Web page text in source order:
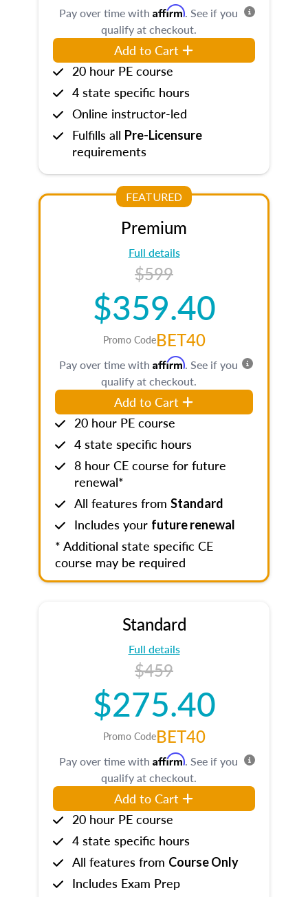
Pay over time with Affirm. See if you
qualify at checkout.
Add to Cart
20 hour PE course
4 state specific hours
Online instructor-led
Fulfills all Pre-Licensure
requirements
FEATURED
Premium
Full details
$599
$359.40
Promo CodeBET40
Pay over time with Affirm. See if you
qualify at checkout.
Add to Cart
20 hour PE course
4 state specific hours
8 hour CE course for future
renewal*
All features from Standard
Includes your future renewal
* Additional state specific CE
course may be required
Standard
Full details
$459
$275.40
Promo CodeBET40
Pay over time with Affirm. See if you
qualify at checkout.
Add to Cart
20 hour PE course
4 state specific hours
All features from Course Only
Includes Exam Prep